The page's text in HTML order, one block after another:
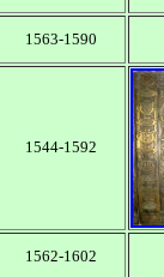
1563-1590
1544-1592
1562-1602